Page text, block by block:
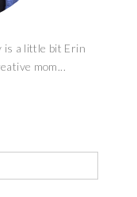
is a little bit Erin
mom...